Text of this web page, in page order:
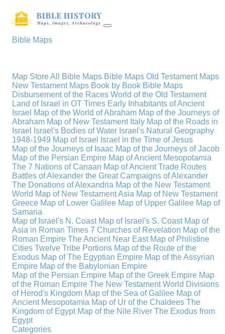
Bible Maps
Map StoreAll Bible Maps Bible Maps Old Testament Maps
New Testament Maps Book by Book Bible Maps
Disbursement of the Races World of the Old Testament
Land of Israel in OT Times Early Inhabitants of Ancient
Israel Map of the World of Abraham Map of the Journeys of
Abraham Map of New Testament Italy Map of the Roads in
Israel
Israel's Bodies of Water Israel's Natural Geography
1948-1949 Map of Israel
Israel in the Time of Jesus
Map of the Journeys of Isaac Map of the Journeys of Jacob
Map of the Persian Empire Map of Ancient Mesopotamia
The 7 Nations of Canaan Map of Ancient Trade Routes
Battles of Alexander the Great Campaigns of Alexander
The Donations of Alexandria Map of the New Testament
World Map of New Testament Asia Map of New Testament
Greece Map of Lower Galilee Map of Upper Galilee Map of
Samaria
Map of Israel's N. Coast Map of Israel's S. Coast Map of
Asia in Roman Times 7 Churches of Revelation Map of the
Roman Empire The Ancient Near East Map of Philistine
Cities Twelve Tribe Portions Map of the Route of the
Exodus Map of The Egyptian Empire Map of the Assyrian
Empire Map of the Babylonian Empire
Map of the Persian Empire Map of the Greek Empire Map
of the Roman Empire The New Testament World Divisions
of Herod's Kingdom Map of the Sea of Galilee Map of
Ancient Mesopotamia Map of Ur of the Chaldees The
Kingdom of Egypt Map of the Nile River The Exodus from
Egypt
Categories